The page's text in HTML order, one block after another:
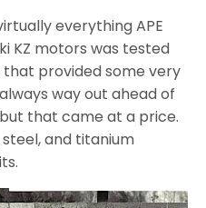
everything APE
KZ motors was tested
that provided some very
way out ahead of
that came at a price.
and titanium